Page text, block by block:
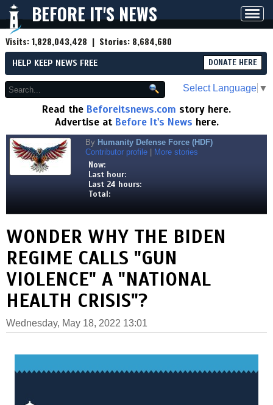
BEFORE IT'S NEWS
Visits:1,828,043,428 | Stories: 8,684,680
HELP KEEP NEWS FREE DONATE HERE
Select Language ▼
Read the Beforeitsnews.com story here.
Advertise at Before It's News here.
By Humanity Defense Force (HDF)
Contributor profile
More stories
Now:
Last hour:
Last 24 hours:
Total:
WONDER WHY THE BIDEN
REGIME CALLS "GUN
VIOLENCE" A "NATIONAL
HEALTH CRISIS"?
Wednesday, May 18, 2022 13:01